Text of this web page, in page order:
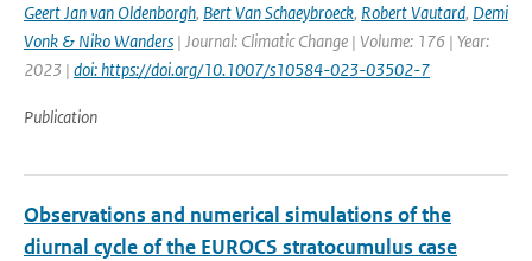
Geert Jan van Oldenborgh, Bert Van Schaeybroeck, Robert Vautard, Demi
Vonk & Niko Wanders | Journal: Climatic Change | Volume: 176 | Year:
2023 | doi: https://doi.org/10.1007/s10584-023-03502-7
Publication
Observations and numerical simulations of the
diurnal cycle of the EUROCS stratocumulus case